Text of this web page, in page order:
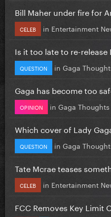
Bill Maher under fire for
CELEB in Entertainment
Is it too late to re-release
QUESTION in Gaga
Gaga has become too
OPINION in Gaga Thoughts
Which cover of Lady
QUESTION in Gaga
Tate Mcrae teases
CELEB in Entertainment
FCC Removes Key Limit